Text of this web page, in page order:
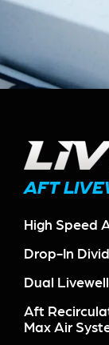
AFT
High Speed
Drop-In
Dual
Aft
Max Air